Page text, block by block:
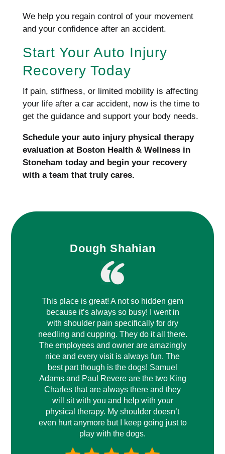
We help you regain control of your movement
and your confidence after an accident.
Start Your Auto Injury
Recovery Today
If pain, stiffness, or limited mobility is affecting
your life after a car accident, now is the time to
get the guidance and support your body needs.
Schedule your auto injury physical therapy
evaluation at Boston Health & Wellness in
Stoneham today and begin your recovery
with a team that truly cares.
Dough Shahian
This place is great! A not so hidden gem
because it’s always so busy! I went in
with shoulder pain specifically for dry
needling and cupping. They do it all there.
The employees and owner are amazingly
nice and every visit is always fun. The
best part though is the dogs! Samuel
Adams and Paul Revere are the two King
Charles that are always there and they
will sit with you and help with your
physical therapy. My shoulder doesn’t
even hurt anymore but I keep going just to
play with the dogs.